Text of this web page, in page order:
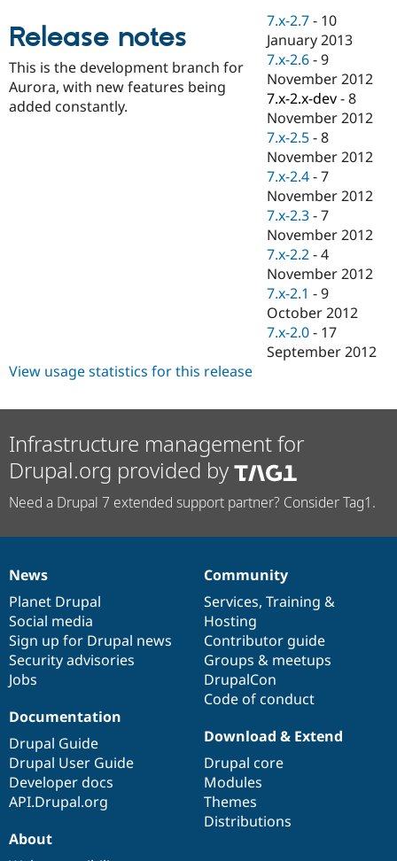
Drupal for
eCommerce
Drupal for
Drupal for
Healthcare
Drupal for
Drupal for
Drupal
API
Modules
Themes
Recipes
Site
Find
Drupal
Jobs /
News &
Forum
Slack
Newsletters
Drupal
Become a
Maker
Become a
Sustaining
Drupal
Release notes
This is the development branch for
Aurora, with new features being
added constantly.
7.x-2.7 - 10
January 2013
7.x-2.6 -9
November 2012
7.x-2.x-dev -8
November 2012
7.x-2.5 -8
November 2012
7.x-2.4 -7
November 2012
7.x-2.3 -7
November 2012
7.x-2.2 -4
November 2012
7.x-2.1 -9
October 2012
7.x-2.0 - 17
September 2012
View usage statistics for this release
Infrastructure management for
Drupal.org provided by
Need a Drupal 7 extended support partner? Consider Tag1.
News
items
News
Planet Drupal
Social media
Sign up for Drupal news
Security advisories
Jobs
Our
community
Community
Services, Training &
Hosting
Contributor guide
Groups & meetups
DrupalCon
Code of conduct
Documentation
Documentation
Drupal Guide
Drupal User Guide
Developer docs
API.Drupal.org
Drupal
code
base
Download & Extend
Drupal core
Modules
Themes
Distributions
Governance
of
community
About